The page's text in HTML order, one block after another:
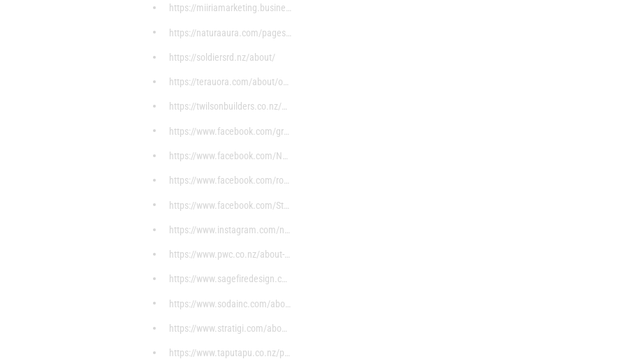
https://miiriamarketing.business.site/?utm_source=
https://soldiersrd.nz/about/
https://terauora.com/about/our-history/
https://twilsonbuilders.co.nz/about-us/
https://www.facebook.com/NgaaMoemoeaHomes/?ref=pag
https://www.facebook.com/rorohikoitservices/?ref=p
https://www.instagram.com/noa_essentials/?hl=en
https://www.pwc.co.nz/about-us.html
https://www.sagefiredesign.com/
https://www.stratigi.com/about-stratigi/
https://www.taputapu.co.nz/pages/ko-wai-ahau